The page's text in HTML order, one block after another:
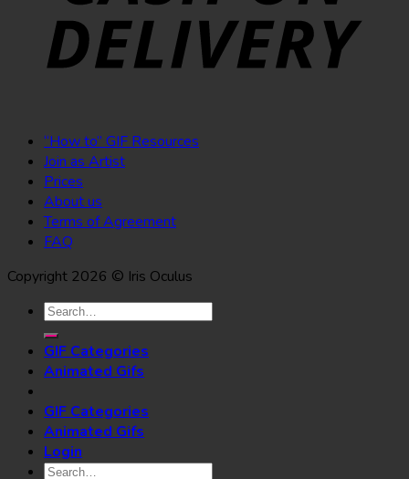
“How to” GIF Resources
Join as Artist
Prices
About us
Terms of Agreement
FAQ
Copyright 2026 © Iris Oculus
Search
for:
GIF Categories
Animated Gifs
GIF Categories
Animated Gifs
Login
Search